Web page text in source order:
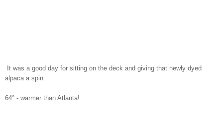
It was a good day for sitting on the deck and giving that newly dyed
alpaca a spin.
64° - warmer than Atlanta!